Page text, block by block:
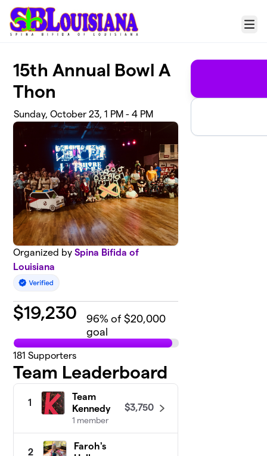
Skip to main content
Menu
15th Annual Bowl A
Thon
Sunday, October 23, 1 PM - 4 PM
Organized bySpina Bifida of
Louisiana
$19,230 96% of $20,000
goal
181 Supporters
Team Leaderboard
1
Team
Kennedy
1 member
$3,750
2
Faroh's